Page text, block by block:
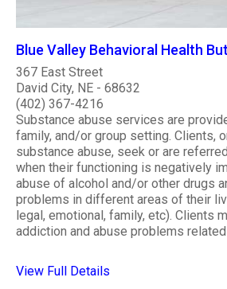
Blue Valley Behavioral Health
367 East Street
David City, NE - 68632
(402) 367-4216
Substance abuse services are
family, and/or group setting. Clients,
substance abuse, seek or are
when their functioning is negatively
abuse of alcohol and/or other drugs
problems in different areas of their
legal, emotional, family, etc). Clients
addiction and abuse problems related
View Full Details